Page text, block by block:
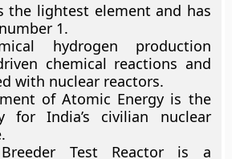
the lightest element and has
1.
hydrogen production
chemical reactions and
with nuclear reactors.
of Atomic Energy is the
for India’s civilian nuclear
Test Reactor is a